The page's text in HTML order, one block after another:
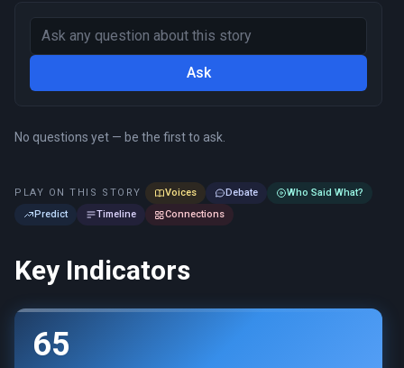
Ask
No questions yet — be the first to ask.
PLAY ON THIS STORY Voices Debate
Who Said What?
Predict
Timeline Connections
Key Indicators
65